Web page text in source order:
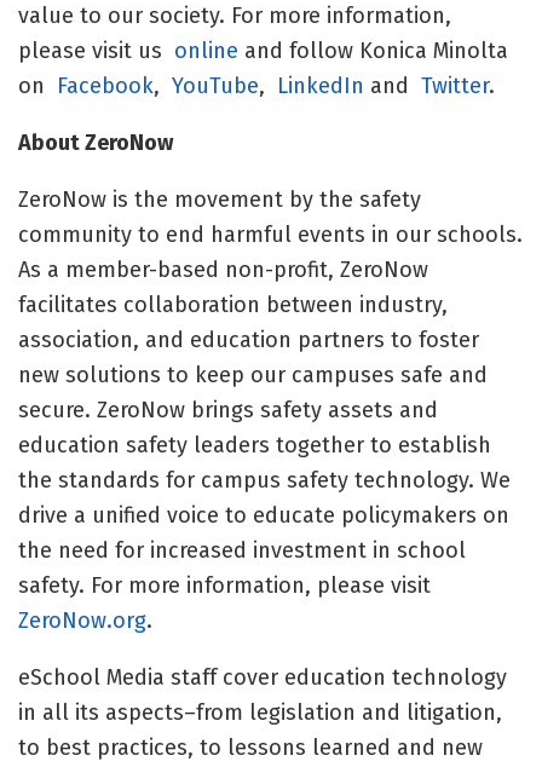
value to our society. For more information,
please visit us online and follow Konica Minolta
on Facebook, YouTube, LinkedIn and Twitter.
About ZeroNow
ZeroNow is the movement by the safety
community to end harmful events in our schools.
As a member-based non-profit, ZeroNow
facilitates collaboration between industry,
association, and education partners to foster
new solutions to keep our campuses safe and
secure. ZeroNow brings safety assets and
education safety leaders together to establish
the standards for campus safety technology. We
drive a unified voice to educate policymakers on
the need for increased investment in school
safety. For more information, please visit
ZeroNow.org.
eSchool Media staff cover education technology
in all its aspects–from legislation and litigation,
to best practices, to lessons learned and new